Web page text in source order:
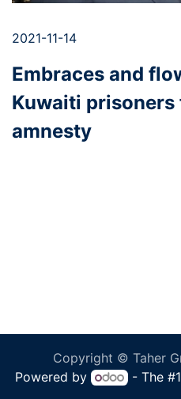
2021-11-14
Embraces and
Kuwaiti prisoners
amnesty
Copyright © Taher
Powered by - The #1